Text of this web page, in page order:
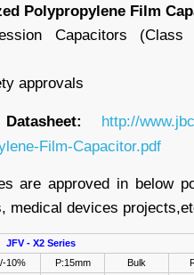
Polypropylene Film
Capacitors
approvals
http://
Film-Capacitor.pdf
are approved in below
medical devices
JFV - X2 Series
10% P:15mm Bulk